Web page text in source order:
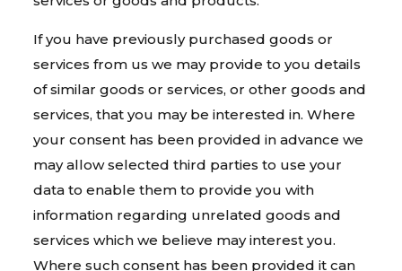
If you have previously purchased goods or
services from us we may provide to you details
of similar goods or services, or other goods and
services, that you may be interested in. Where
your consent has been provided in advance we
may allow selected third parties to use your
data to enable them to provide you with
information regarding unrelated goods and
services which we believe may interest you.
Where such consent has been provided it can